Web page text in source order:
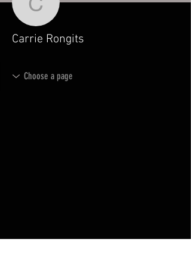
Carrie Rongits
Carrie Rongits